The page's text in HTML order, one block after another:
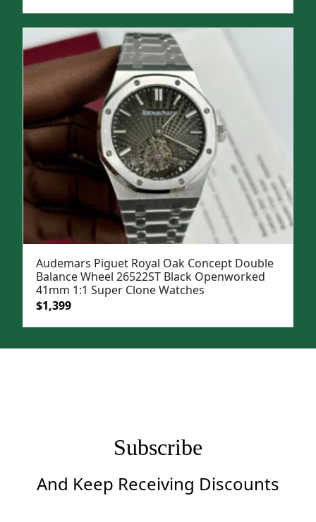
was:
$1,499.
is:
$1,099.
Audemars Piguet Royal Oak Concept Double
Balance Wheel 26522ST Black Openworked
41mm 1:1 Super Clone Watches
Original
$1,399Current
Subscribe
And Keep Receiving Discounts